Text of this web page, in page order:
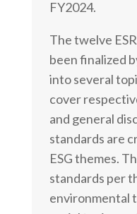
FY2024.
The twelve
been finalized
into several
cover
and general
standards are
ESG themes.
standards per
environmental